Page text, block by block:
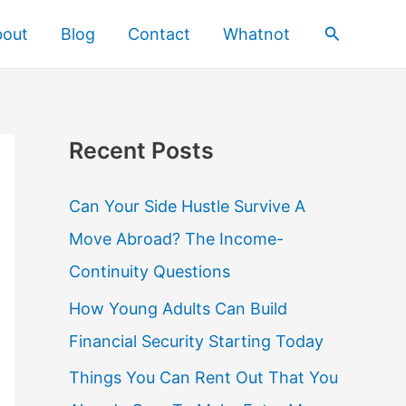
Blog Contact Whatnot Search
Recent Posts
Can Your Side Hustle Survive A
Move Abroad? The Income-
Continuity Questions
How Young Adults Can Build
Financial Security Starting Today
Things You Can Rent Out That You